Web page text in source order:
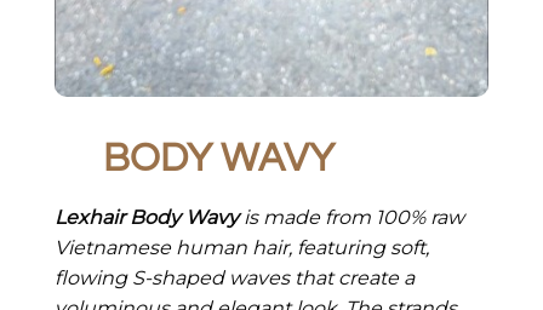
BODY WAVY
Lexhair Body Wavyis made from 100% raw
Vietnamese human hair, featuring soft,
flowing S-shaped waves that create a